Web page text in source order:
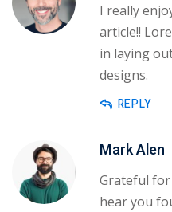
I really
article!!
in laying
designs.
REPLY
Mark Alen
Grateful
hear you